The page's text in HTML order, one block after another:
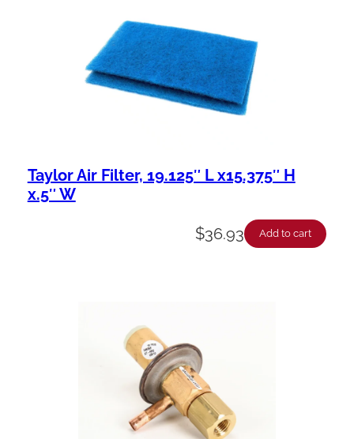
Taylor Air Filter, 19.125″ L x15.375″ H
x.5″ W
$36.93 Add to cart